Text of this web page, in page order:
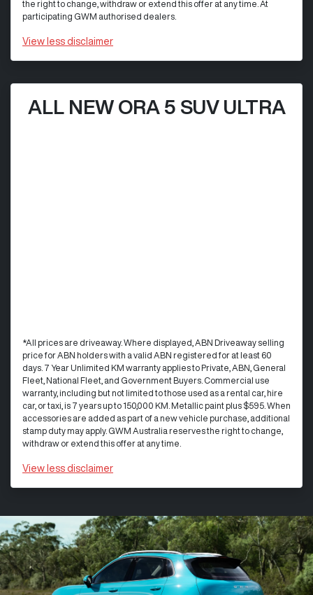
the right to change, withdraw or extend this offer at any time. At
participating GWM authorised dealers.
View less disclaimer
ALL NEW ORA 5 SUV ULTRA
*All prices are driveaway. Where displayed, ABN Driveaway selling
price for ABN holders with a valid ABN registered for at least 60
days. 7 Year Unlimited KM warranty applies to Private, ABN, General
Fleet, National Fleet, and Government Buyers. Commercial use
warranty, including but not limited to those used as a rental car, hire
car, or taxi, is 7 years up to 150,000 KM. Metallic paint plus $595. When
accessories are added as part of a new vehicle purchase, additional
stamp duty may apply. GWM Australia reserves the right to change,
withdraw or extend this offer at any time.
View less disclaimer